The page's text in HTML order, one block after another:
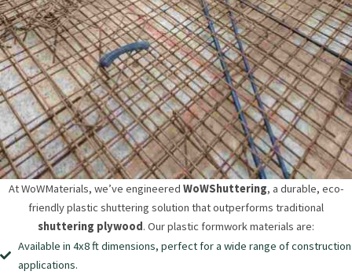
At WoWMaterials, we’ve engineered WoWShuttering, a durable, eco-
friendly plastic shuttering solution that outperforms traditional
shuttering plywood. Our plastic formwork materials are:
Available in 4x8 ft dimensions, perfect for a wide range of construction
applications.